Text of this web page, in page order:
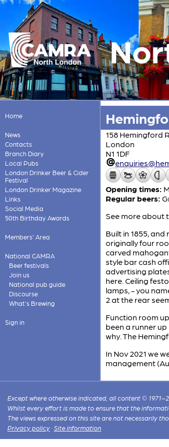
Home
News
Contacts
Branch Diary
Local Pubs
London Drinker Beer & Cider
Festival
London Drinker Magazine
Links
Social Media
50th Birthday Awards
Members' Area
National CAMRA
Beer festivals
Join us
National pub guide
Discourse
What's Brewing
Sign in
158 Hemingford
London
N1 1DF
Opening times:
Regular beers:
See more about
Built in 1855,
originally four
carved
style bar cash
advertising
here. Ceiling
lamps, - you
2 at the rear
Function room
been a runner
why. The
In Nov 2021 we
management
Except where otherwise indicated, all content ©
Whilst every effort is made to ensure that the
The views expressed on this site are not necessarily
Privacy policy ·Site information